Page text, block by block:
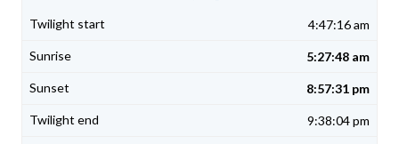
4:47:16 am
5:27:48 am
8:57:31 pm
9:38:04 pm